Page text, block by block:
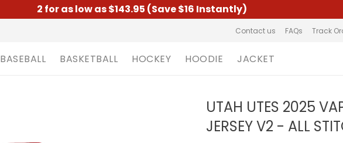
2 for as low as $143.95 (Save $16 Instantly)
Contact us FAQs Track
BASEBALL BASKETBALL HOCKEY HOODIE JACKET
UTAH UTES 2025
JERSEY V2 - ALL